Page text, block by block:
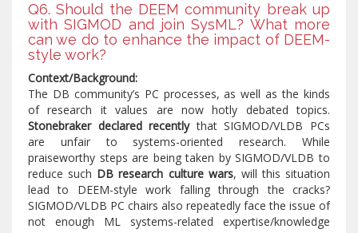
Q6. Should the DEEM community break up
with SIGMOD and join SysML? What more
can we do to enhance the impact of DEEM-
style work?
Context/Background:
The DB community’s PC processes, as well as the kinds
of research it values are now hotly debated topics.
Stonebraker declared recentlythat SIGMOD/VLDB PCs
are unfair to systems-oriented research. While
praiseworthy steps are being taken by SIGMOD/VLDB to
reduce such DB research culture wars, will this situation
lead to DEEM-style work falling through the cracks?
SIGMOD/VLDB PC chairs also repeatedly face the issue of
not enough ML systems-related expertise/knowledge